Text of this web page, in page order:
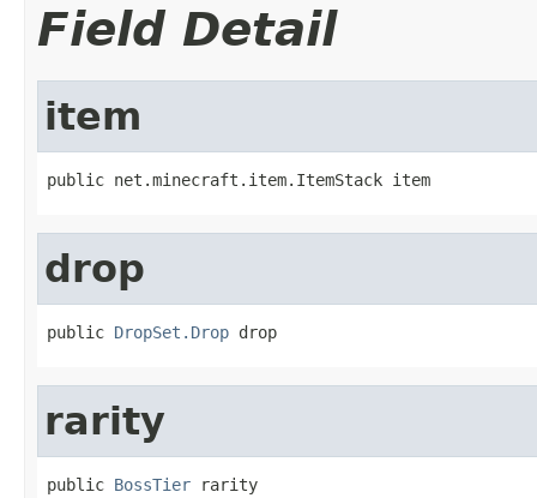
Field Detail
item
public net.minecraft.item.ItemStack item
drop
public DropSet.Drop drop
rarity
public BossTier rarity